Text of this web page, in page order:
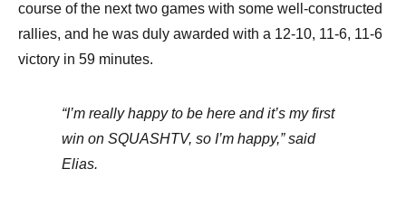
course of the next two games with some well-constructed
rallies, and he was duly awarded with a 12-10, 11-6, 11-6
victory in 59 minutes.
“I’m really happy to be here and it’s my first
win on SQUASHTV, so I’m happy,” said
Elias.